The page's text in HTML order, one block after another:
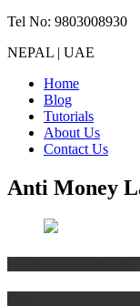
Tel No: 9803008930
NEPAL | UAE
Home
Blog
Tutorials
About Us
Contact Us
Anti Money